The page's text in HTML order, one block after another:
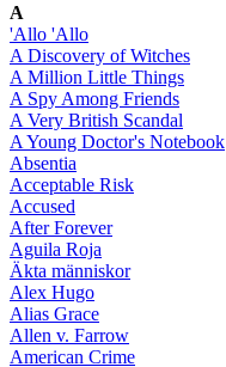
A
'Allo 'Allo
A Discovery of Witches
A Million Little Things
A Spy Among Friends
A Very British Scandal
A Young Doctor's Notebook
Absentia
Acceptable Risk
Accused
After Forever
Aguila Roja
Äkta människor
Alex Hugo
Alias Grace
Allen v. Farrow
American Crime